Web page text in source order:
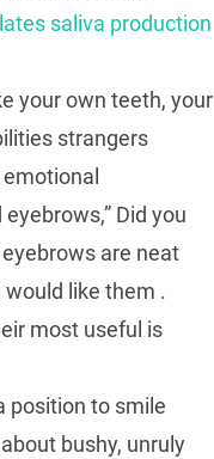
saliva production
your own teeth, your
strangers
Did you
are neat
like them .
most useful is
position to smile
bushy, unruly